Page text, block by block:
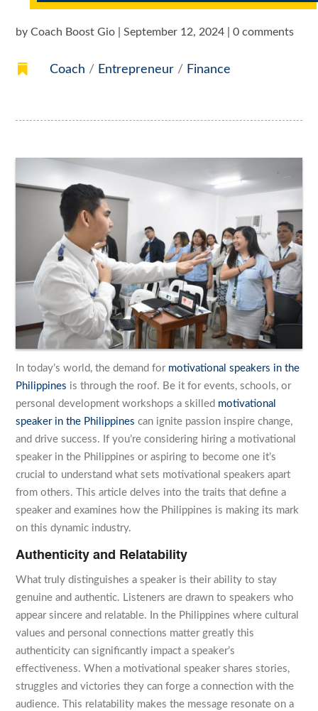
byCoach Boost Gio |September 12, 2024 |0 comments
 Coach / Entrepreneur/ Finance
In today’s world, the demand for motivational speakers in the
Philippines is through the roof. Be it for events, schools, or
personal development workshops a skilled motivational
speaker in the Philippines can ignite passion inspire change,
and drive success. If you’re considering hiring a motivational
speaker in the Philippines or aspiring to become one it’s
crucial to understand what sets motivational speakers apart
from others. This article delves into the traits that define a
speaker and examines how the Philippines is making its mark
on this dynamic industry.
Authenticity and Relatability
What truly distinguishes a speaker is their ability to stay
genuine and authentic. Listeners are drawn to speakers who
appear sincere and relatable. In the Philippines where cultural
values and personal connections matter greatly this
authenticity can significantly impact a speaker’s
effectiveness. When a motivational speaker shares stories,
struggles and victories they can forge a connection with the
audience. This relatability makes the message resonate on a